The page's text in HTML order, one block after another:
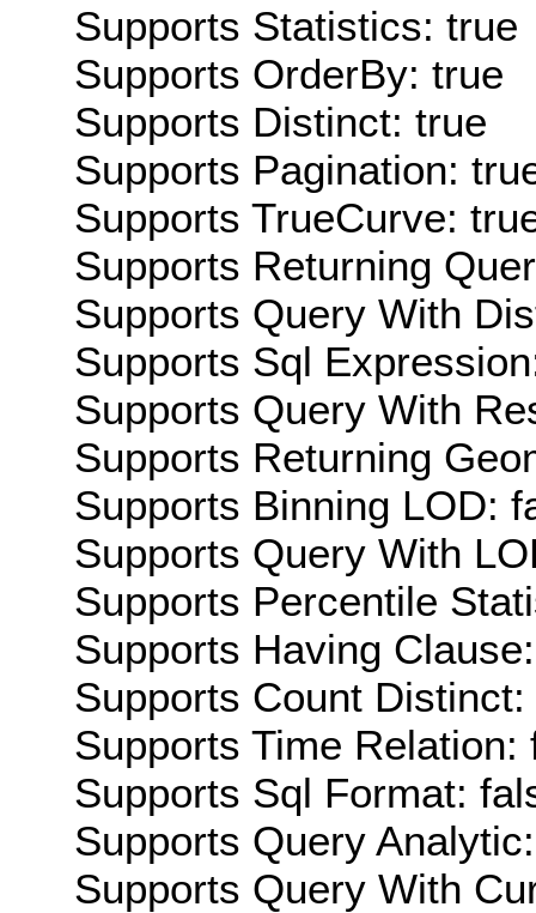
Supports Statistics: true
Supports OrderBy: true
Supports Distinct: true
Supports Pagination:
Supports TrueCurve:
Supports Returning
Supports Query With
Supports Sql
Supports Query With
Supports Returning
Supports Binning LOD:
Supports Query With
Supports Percentile
Supports Having
Supports Count Distinct:
Supports Time Relation:
Supports Sql Format:
Supports Query
Supports Query With